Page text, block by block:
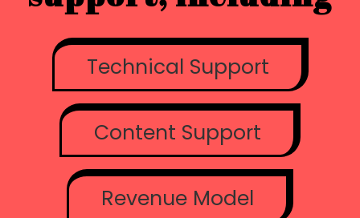
Technical Support
Content Support
Revenue Model